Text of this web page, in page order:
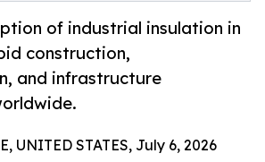
of industrial insulation in
construction,
and infrastructure
UNITED STATES, July 6, 2026